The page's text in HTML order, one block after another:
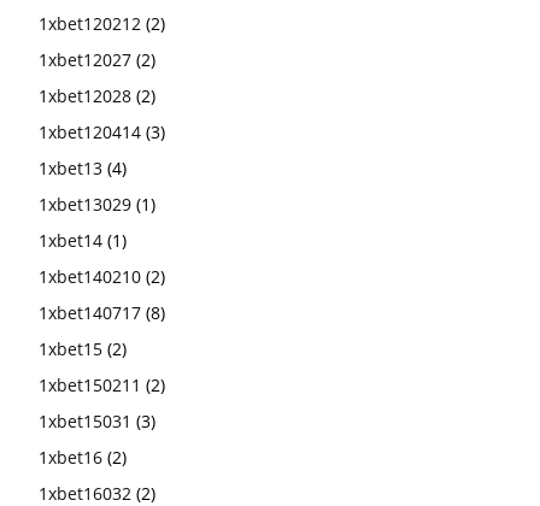
1xbet120212 (2)
1xbet12027 (2)
1xbet12028 (2)
1xbet120414 (3)
1xbet13 (4)
1xbet13029 (1)
1xbet14 (1)
1xbet140210 (2)
1xbet140717 (8)
1xbet15 (2)
1xbet150211 (2)
1xbet15031 (3)
1xbet16 (2)
1xbet16032 (2)